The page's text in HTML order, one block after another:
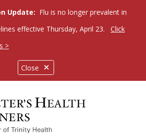
Close
Update: Flu is no longer prevalent in
effective Thursday, April 23.
Click
>
canvas menu